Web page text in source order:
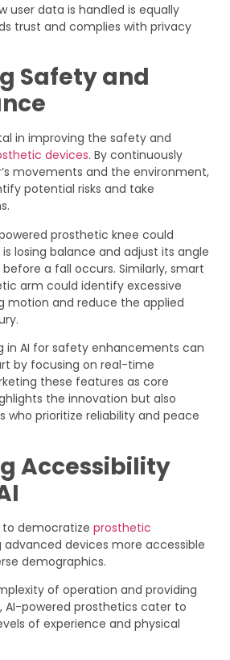
user data is handled is equally
trust and complies with privacy
Safety and
in improving the safety and
devices. By continuously
movements and the environment,
potential risks and take
prosthetic knee could
losing balance and adjust its angle
a fall occurs. Similarly, smart
arm could identify excessive
motion and reduce the applied
in AI for safety enhancements can
by focusing on real-time
these features as core
the innovation but also
who prioritize reliability and peace
Accessibility
democratize prosthetic
advanced devices more accessible
demographics.
of operation and providing
powered prosthetics cater to
of experience and physical